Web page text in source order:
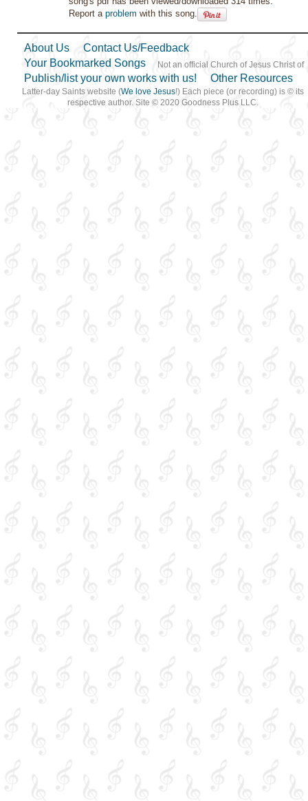
Report aproblem with this song.
About Us
Contact Us/Feedback
Your Bookmarked Songs
Publish/list your own works with us!
Other Resources
Not an official Church of Jesus Christ of
Latter-day Saints website (We love Jesus!) Each piece (or recording) is © its
respective author. Site © 2020 Goodness Plus LLC.